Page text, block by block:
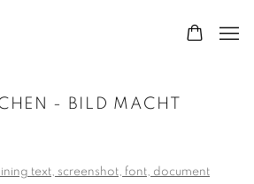
- BILD MACHT
the following image in a popup: